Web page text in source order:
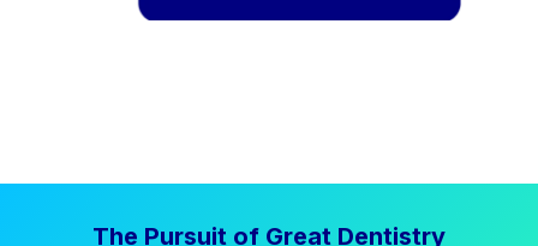
The Pursuit of Great Dentistry